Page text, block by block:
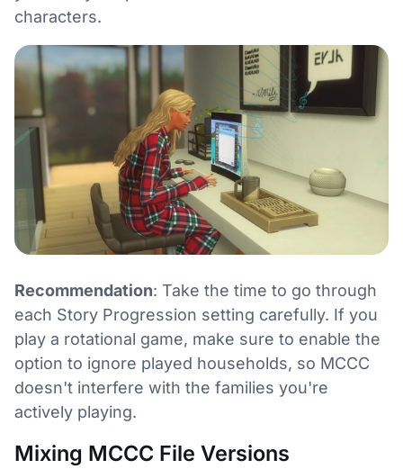
characters.
Recommendation: Take the time to go through
each Story Progression setting carefully. If you
play a rotational game, make sure to enable the
option to ignore played households, so MCCC
doesn't interfere with the families you're
actively playing.
Mixing MCCC File Versions